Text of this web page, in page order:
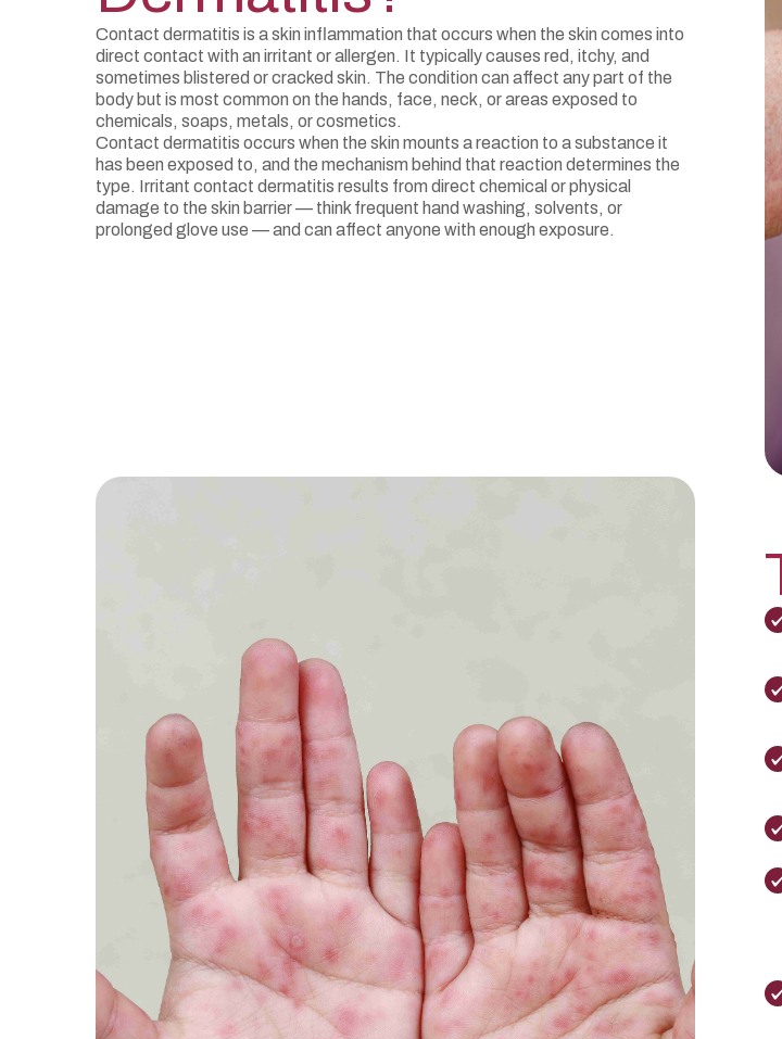
Contact dermatitis is a skin inflammation that occurs when the skin comes into
direct contact with an irritant or allergen. It typically causes red, itchy, and
sometimes blistered or cracked skin. The condition can affect any part of the
body but is most common on the hands, face, neck, or areas exposed to
chemicals, soaps, metals, or cosmetics.
Contact dermatitis occurs when the skin mounts a reaction to a substance it
has been exposed to, and the mechanism behind that reaction determines the
type. Irritant contact dermatitis results from direct chemical or physical
damage to the skin barrier — think frequent hand washing, solvents, or
prolonged glove use — and can affect anyone with enough exposure.